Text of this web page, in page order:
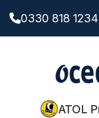
0330 818 1234
ATOL